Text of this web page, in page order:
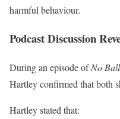
harmful behaviour.
Podcast Discussion
During an episode ofNo
Hartley confirmed that both
Hartley stated that: